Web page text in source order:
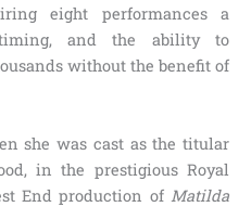
eight performances a
and the ability to
without the benefit of
she was cast as the titular
in the prestigious Royal
End production of Matilda